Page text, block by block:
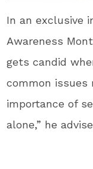
In an exclusive
Awareness
gets candid
common issues
importance of
alone,” he